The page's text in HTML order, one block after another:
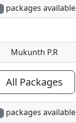
packages available
Mukunth P.R
All Packages
packages available